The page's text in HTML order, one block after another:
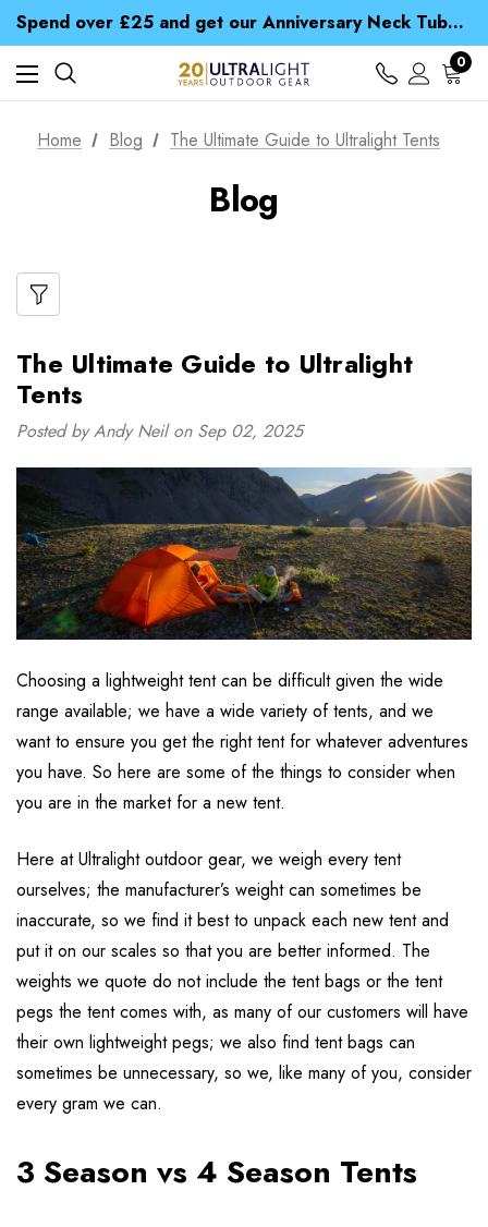
Spend over £25 and get our Anniversary Neck Tube for 1p
Free UK Delivery when you spend over £ 15
Time Saver Guide to Choosing a Waterproof Jacket
Spend over £25 and get our Anniversary Neck Tube for 1p
0
Home Blog The Ultimate Guide to Ultralight Tents
Blog
The Ultimate Guide to Ultralight
Tents
Posted by Andy Neil on Sep 02, 2025
Choosing a lightweight tent can be difficult given the wide
range available; we have a wide variety of tents, and we
want to ensure you get the right tent for whatever adventures
you have. So here are some of the things to consider when
you are in the market for a new tent.
Here at Ultralight outdoor gear, we weigh every tent
ourselves; the manufacturer’s weight can sometimes be
inaccurate, so we find it best to unpack each new tent and
put it on our scales so that you are better informed. The
weights we quote do not include the tent bags or the tent
pegs the tent comes with, as many of our customers will have
their own lightweight pegs; we also find tent bags can
sometimes be unnecessary, so we, like many of you, consider
every gram we can.
3 Season vs 4 Season Tents